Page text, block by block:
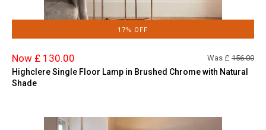
17% OFF
Now £ 130.00 Was £ 156.00
Highclere Single Floor Lamp in Brushed Chrome with Natural
Shade